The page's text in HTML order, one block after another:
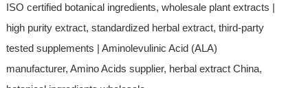
ISO certified botanical ingredients, wholesale plant extracts |
high purity extract, standardized herbal extract, third-party
tested supplements | Aminolevulinic Acid (ALA)
manufacturer, Amino Acids supplier, herbal extract China,